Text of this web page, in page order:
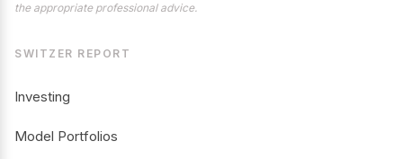
the appropriate professional advice.
SWITZER REPORT
Investing
Model Portfolios